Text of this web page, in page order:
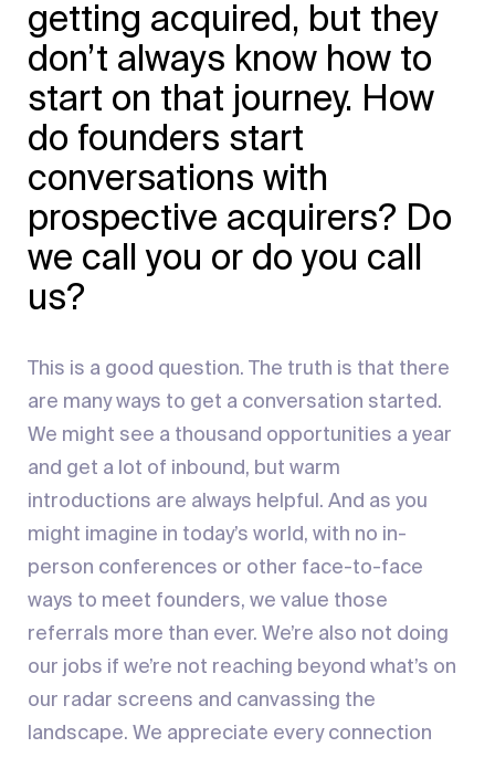
getting acquired, but they
don’t always know how to
start on that journey. How
do founders start
conversations with
prospective acquirers? Do
we call you or do you call
us?
This is a good question. The truth is that there
are many ways to get a conversation started.
We might see a thousand opportunities a year
and get a lot of inbound, but warm
introductions are always helpful. And as you
might imagine in today’s world, with no in-
person conferences or other face-to-face
ways to meet founders, we value those
referrals more than ever. We’re also not doing
our jobs if we’re not reaching beyond what’s on
our radar screens and canvassing the
landscape. We appreciate every connection